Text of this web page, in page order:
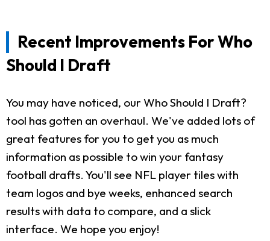
Recent Improvements For Who
Should I Draft
You may have noticed, our Who Should I Draft?
tool has gotten an overhaul. We've added lots of
great features for you to get you as much
information as possible to win your fantasy
football drafts. You'll see NFL player tiles with
team logos and bye weeks, enhanced search
results with data to compare, and a slick
interface. We hope you enjoy!